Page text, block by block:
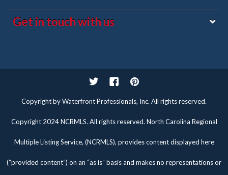
Get in touch with us
TwitterFacebookPinterest
Copyright by Waterfront Professionals, Inc. All rights reserved.
Copyright 2024 NCRMLS. All rights reserved. North Carolina Regional
Multiple Listing Service, (NCRMLS), provides content displayed here
(“provided content”) on an “as is” basis and makes no representations or